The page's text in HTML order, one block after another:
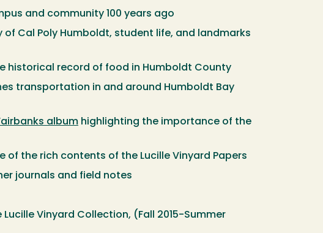
and community 100 years ago
Cal Poly Humboldt, student life, and landmarks
historical record of food in Humboldt County
transportation in and around Humboldt Bay
album highlighting the importance of the
of the rich contents of the Lucille Vinyard Papers
journals and field notes
Vinyard Collection, (Fall 2015-Summer